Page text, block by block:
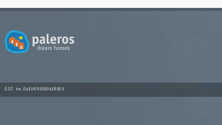
E.O.T. no. 0413K91000418501